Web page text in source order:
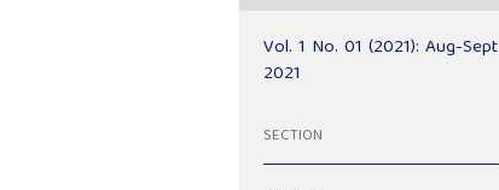
Vol. 1 No. 01 (2021): Aug-Sept
2021
SECTION